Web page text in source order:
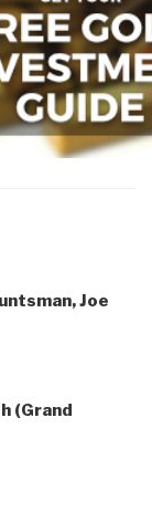
Joe
(Grand